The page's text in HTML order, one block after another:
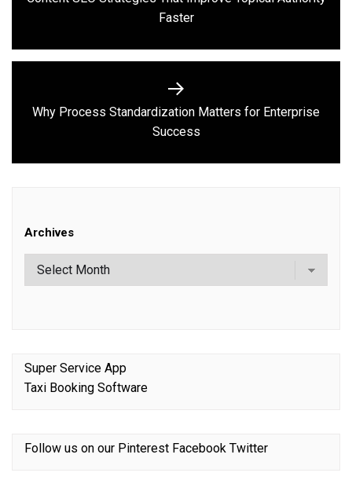
Previous
post:
Faster
Next
post:
Why Process Standardization Matters for Enterprise
Success
Archives
Super Service App
Taxi Booking Software
Follow us on our Pinterest Facebook Twitter